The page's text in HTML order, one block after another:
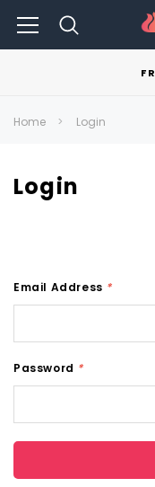
Home Login
Login
Email Address *
Password *